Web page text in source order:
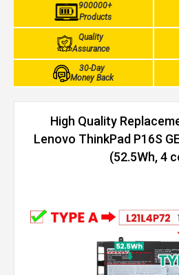
900000+
Products
Quality
Assurance
30-Day
Money Back
High Quality
Lenovo ThinkPad P16S
(52.5Wh, 4